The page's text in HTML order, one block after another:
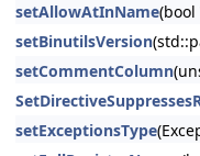
setAllowAtInName(bool
setBinutilsVersion
setCommentColumn
setExceptionsType